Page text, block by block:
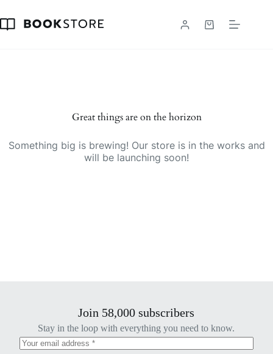
content
Shopping
Great things are on the horizon
Something big is brewing! Our store is in the works and
will be launching soon!
Join 58,000 subscribers
Stay in the loop with everything you need to know.